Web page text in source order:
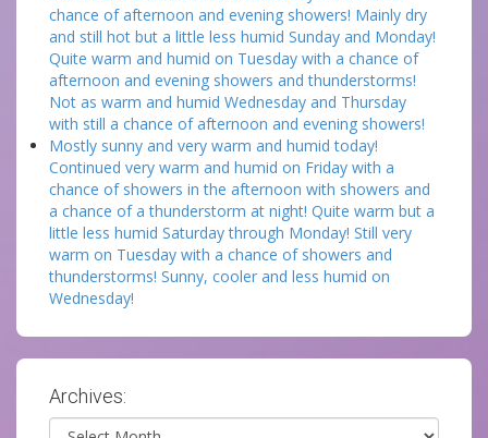
chance of afternoon and evening showers! Mainly dry
and still hot but a little less humid Sunday and Monday!
Quite warm and humid on Tuesday with a chance of
afternoon and evening showers and thunderstorms!
Not as warm and humid Wednesday and Thursday
with still a chance of afternoon and evening showers!
Mostly sunny and very warm and humid today!
Continued very warm and humid on Friday with a
chance of showers in the afternoon with showers and
a chance of a thunderstorm at night! Quite warm but a
little less humid Saturday through Monday! Still very
warm on Tuesday with a chance of showers and
thunderstorms! Sunny, cooler and less humid on
Wednesday!
Archives:
Archives